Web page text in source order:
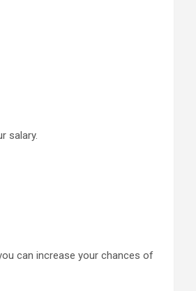
salary.
can increase your chances of